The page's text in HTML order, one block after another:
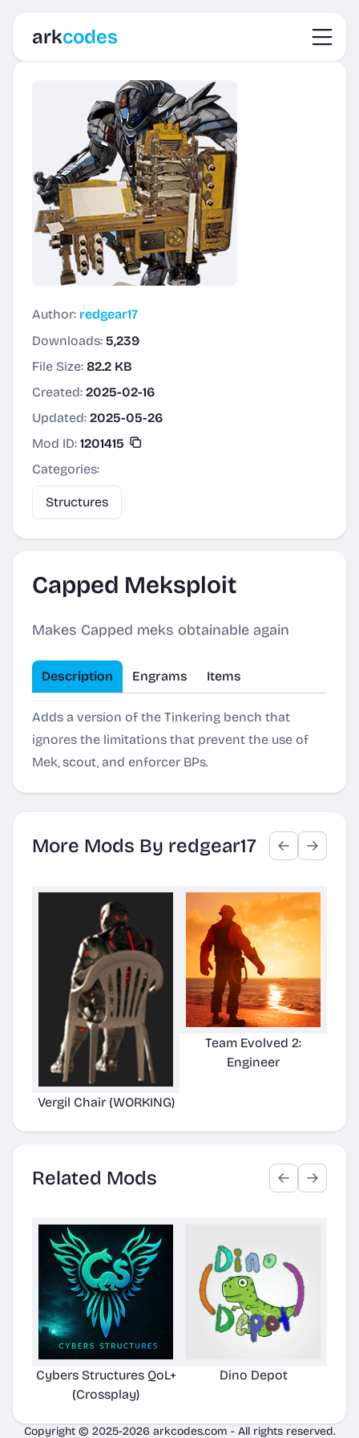
arkcodes
Author: redgear17
Downloads: 5,239
File Size: 82.2 KB
Created: 2025-02-16
Updated: 2025-05-26
Mod ID: 1201415
Categories:
Structures
Capped Meksploit
Makes Capped meks obtainable again
Description Engrams Items
Adds a version of the Tinkering bench that
ignores the limitations that prevent the use of
Mek, scout, and enforcer BPs.
More Mods By redgear17
Vergil Chair (WORKING)
Team Evolved 2:
Engineer
Related Mods
Cybers Structures QoL+
(Crossplay)
Dino Depot
Copyright © 2025-2026 arkcodes.com - All rights reserved.